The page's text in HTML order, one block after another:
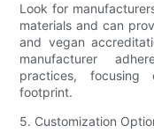
Look for
materials and can
and vegan
manufacturer
practices,
footprint.
5. Customization